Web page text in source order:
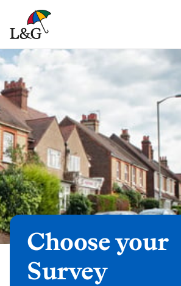
Choose your
Survey